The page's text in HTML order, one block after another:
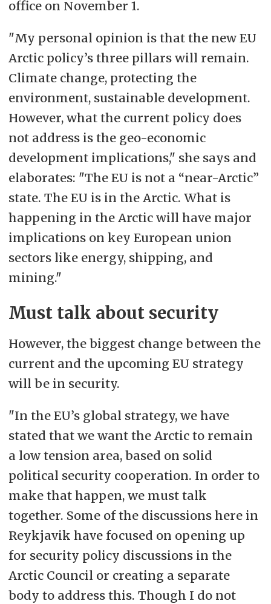
office on November 1.
"My personal opinion is that the new EU
Arctic policy’s three pillars will remain.
Climate change, protecting the
environment, sustainable development.
However, what the current policy does
not address is the geo-economic
development implications," she says and
elaborates: "The EU is not a “near-Arctic”
state. The EU is in the Arctic. What is
happening in the Arctic will have major
implications on key European union
sectors like energy, shipping, and
mining."
Must talk about security
However, the biggest change between the
current and the upcoming EU strategy
will be in security.
"In the EU’s global strategy, we have
stated that we want the Arctic to remain
a low tension area, based on solid
political security cooperation. In order to
make that happen, we must talk
together. Some of the discussions here in
Reykjavik have focused on opening up
for security policy discussions in the
Arctic Council or creating a separate
body to address this. Though I do not